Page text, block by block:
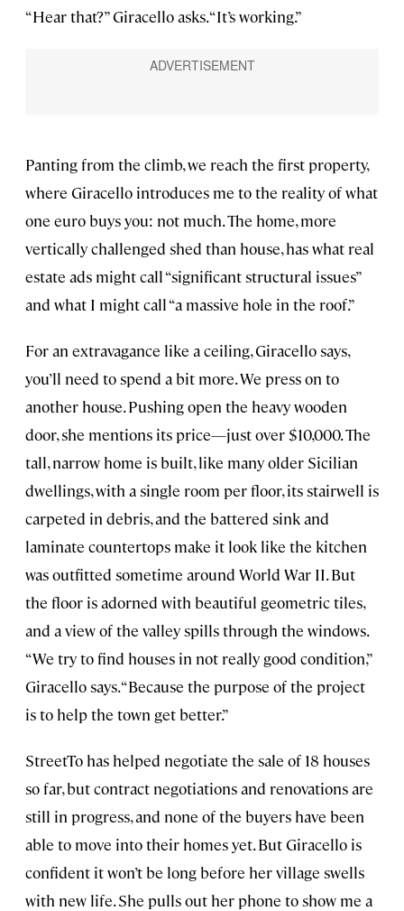
“Hear that?” Giracello asks. “It’s working.”
Panting from the climb, we reach the first property,
where Giracello introduces me to the reality of what
one euro buys you: not much. The home, more
vertically challenged shed than house, has what real
estate ads might call “significant structural issues”
and what I might call “a massive hole in the roof.”
For an extravagance like a ceiling, Giracello says,
you’ll need to spend a bit more. We press on to
another house. Pushing open the heavy wooden
door, she mentions its price—just over $10,000. The
tall, narrow home is built, like many older Sicilian
dwellings, with a single room per floor, its stairwell is
carpeted in debris, and the battered sink and
laminate countertops make it look like the kitchen
was outfitted sometime around World War II. But
the floor is adorned with beautiful geometric tiles,
and a view of the valley spills through the windows.
“We try to find houses in not really good condition,”
Giracello says. “Because the purpose of the project
is to help the town get better.”
StreetTo has helped negotiate the sale of 18 houses
so far, but contract negotiations and renovations are
still in progress, and none of the buyers have been
able to move into their homes yet. But Giracello is
confident it won’t be long before her village swells
with new life. She pulls out her phone to show me a